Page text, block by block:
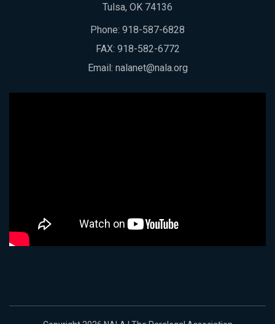
Tulsa, OK 74136
Phone: 918-587-6828
FAX: 918-582-6772
Email: nalanet@nala.org